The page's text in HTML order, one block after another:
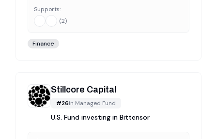
Supports:
(2)
Finance
Stillcore Capital
#26in Managed Fund
U.S. Fund investing in Bittensor